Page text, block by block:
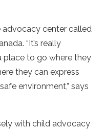
advocacy center called
“It’s really
place to go where they
they can express
environment,” says
with child advocacy